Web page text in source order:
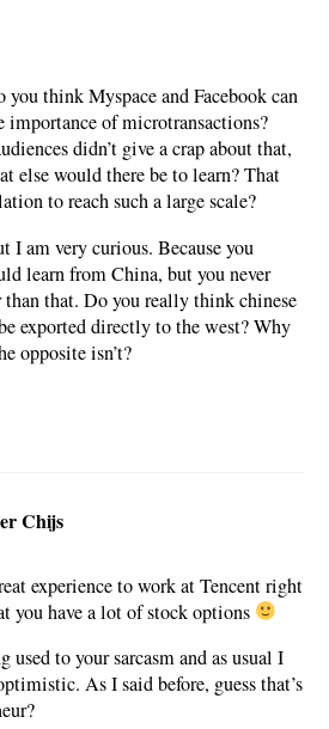
think Myspace and Facebook can
importance of microtransactions?
didn’t give a crap about that,
else would there be to learn? That
to reach such a large scale?
I am very curious. Because you
learn from China, but you never
than that. Do you really think chinese
exported directly to the west? Why
opposite isn’t?
Chijs
experience to work at Tencent right
you have a lot of stock options
used to your sarcasm and as usual I
As I said before, guess that’s